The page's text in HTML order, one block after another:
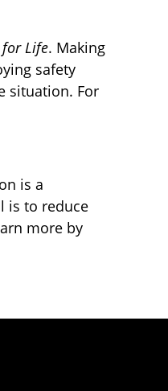
Life. Making
safety
situation. For
is a
is to reduce
more by